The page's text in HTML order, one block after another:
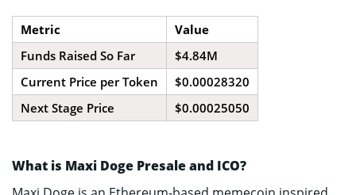
Metric
Value
Funds Raised So Far
$4.84M
Current Price per Token
$0.00028320
Next Stage Price
$0.00025050
What is Maxi Doge Presale and ICO?